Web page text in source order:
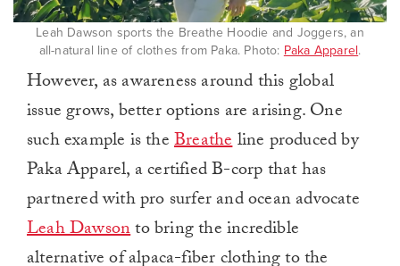
Leah Dawson sports the Breathe Hoodie and Joggers, an
all-natural line of clothes from Paka. Photo: Paka Apparel.
However, as awareness around this global
issue grows, better options are arising. One
such example is theBreatheline produced by
Paka Apparel, a certified B-corp that has
partnered with pro surfer and ocean advocate
Leah Dawsonto bring the incredible
alternative of alpaca-fiber clothing to the